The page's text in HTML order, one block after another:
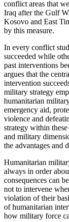
conflict areas that
Iraq after the Gulf
Kosovo and East
by this measure.
In every conflict
succeeded while
past interventions
argues that the
intervention
military strategy
humanitarian
emergency aid,
violence and
strategy within
and military
the advantages and
Humanitarian
always in order
consequences can
not to intervene
violation of their
of humanitarian
how military force